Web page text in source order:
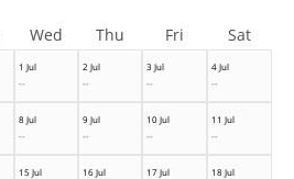
1 Jul
--
2 Jul
--
3 Jul
--
4 Jul
--
8 Jul
--
9 Jul
--
10 Jul
--
11 Jul
--
15 Jul
16 Jul
17 Jul
18 Jul
Wed Thu Fri Sat